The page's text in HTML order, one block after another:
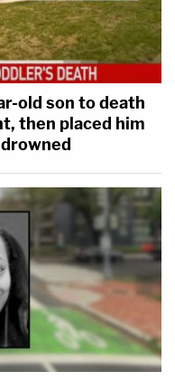
old son to death
then placed him